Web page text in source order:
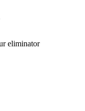
eliminator